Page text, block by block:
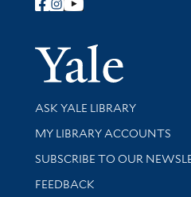
Follow Yale Library
Library Services
ASK YALE LIBRARY
Get research help and support
MY LIBRARY ACCOUNTS
SUBSCRIBE TO OUR
Stay updated with library
FEEDBACK